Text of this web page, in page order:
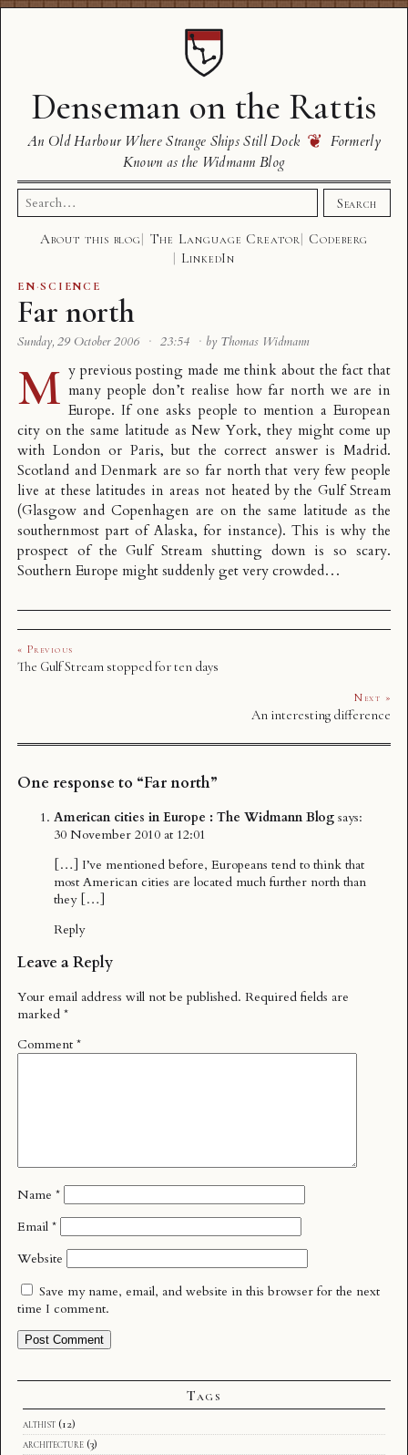
Denseman on the Rattis
An Old Harbour Where Strange Ships Still Dock ❦ Formerly
Known as the Widmann Blog
Search
for:
Search
About this blog The Language Creator
Codeberg
LinkedIn
EN·SCIENCE
Far north
Sunday, 29 October 2006 · 23:54 · by Thomas Widmann
M y previous posting made me think about the fact that
many people don’t realise how far north we are in
Europe. If one asks people to mention a European
city on the same latitude as New York, they might come up
with London or Paris, but the correct answer is Madrid.
Scotland and Denmark are so far north that very few people
live at these latitudes in areas not heated by the Gulf Stream
(Glasgow and Copenhagen are on the same latitude as the
southernmost part of Alaska, for instance). This is why the
prospect of the Gulf Stream shutting down is so scary.
Southern Europe might suddenly get very crowded…
« Previous
The Gulf Stream stopped for ten days
Next »
An interesting difference
One response to “Far north”
American cities in Europe : The Widmann Blog says:
30 November 2010 at 12:01
[…] I’ve mentioned before, Europeans tend to think that
most American cities are located much further north than
they […]
Reply
Leave a Reply
Your email address will not be published. Required fields are
marked *
Comment *
Name *
Email *
Website
Save my name, email, and website in this browser for the next
time I comment.
Tags
althist (12)
architecture (3)